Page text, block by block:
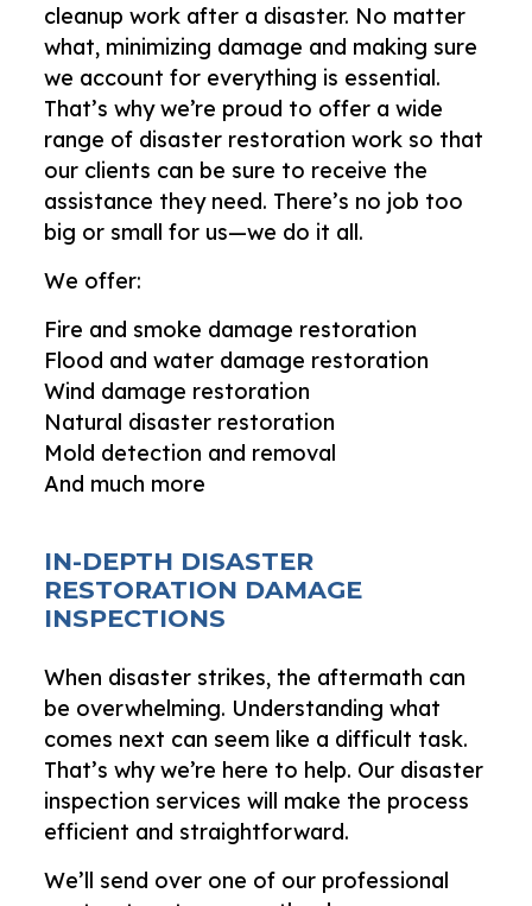
cleanup work after a disaster. No matter
what, minimizing damage and making sure
we account for everything is essential.
That’s why we’re proud to offer a wide
range of disaster restoration work so that
our clients can be sure to receive the
assistance they need. There’s no job too
big or small for us—we do it all.
We offer:
Fire and smoke damage restoration
Flood and water damage restoration
Wind damage restoration
Natural disaster restoration
Mold detection and removal
And much more
IN-DEPTH DISASTER
RESTORATION DAMAGE
INSPECTIONS
When disaster strikes, the aftermath can
be overwhelming. Understanding what
comes next can seem like a difficult task.
That’s why we’re here to help. Our disaster
inspection services will make the process
efficient and straightforward.
We’ll send over one of our professional